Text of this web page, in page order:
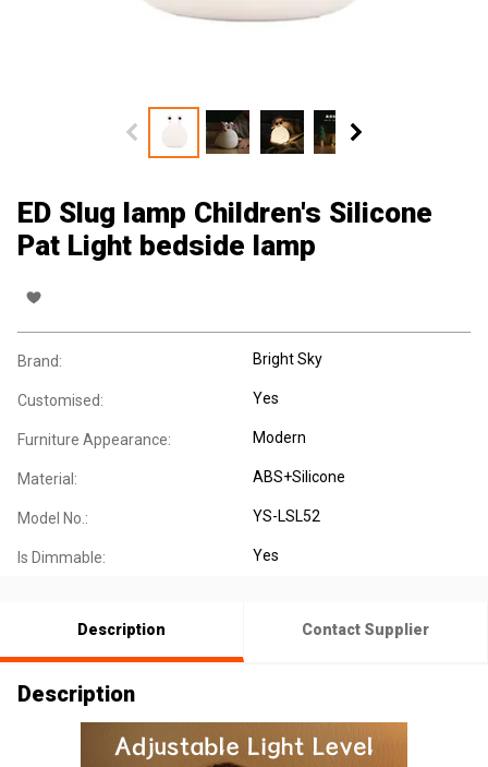
ED Slug lamp Children's Silicone
Pat Light bedside lamp
Brand: Bright Sky
Customised: Yes
Furniture Appearance: Modern
Material: ABS+Silicone
Model No.: YS-LSL52
Is Dimmable: Yes
Description Contact Supplier
Description